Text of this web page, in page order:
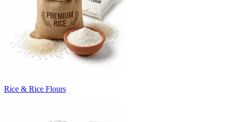
Rice & Rice Flours